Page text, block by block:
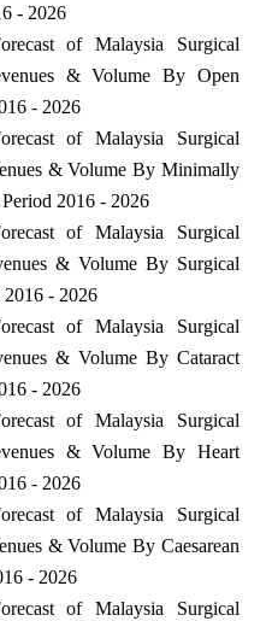
- 2026
of Malaysia Surgical
& Volume By Open
- 2026
of Malaysia Surgical
& Volume By Minimally
2016 - 2026
of Malaysia Surgical
& Volume By Surgical
2016 - 2026
of Malaysia Surgical
& Volume By Cataract
- 2026
of Malaysia Surgical
& Volume By Heart
- 2026
of Malaysia Surgical
& Volume By Caesarean
- 2026
of Malaysia Surgical